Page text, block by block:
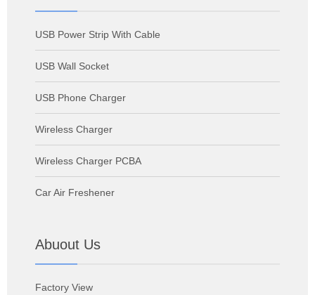
USB Power Strip With Cable
USB Wall Socket
USB Phone Charger
Wireless Charger
Wireless Charger PCBA
Car Air Freshener
Abuout Us
Factory View